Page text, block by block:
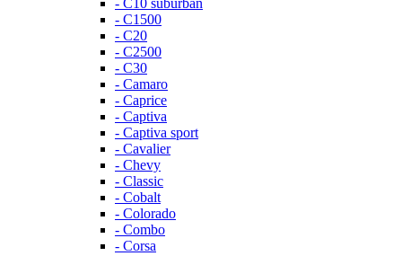
- C10 suburban
- C1500
- C20
- C2500
- C30
- Camaro
- Caprice
- Captiva
- Captiva sport
- Cavalier
- Chevy
- Classic
- Cobalt
- Colorado
- Combo
- Corsa